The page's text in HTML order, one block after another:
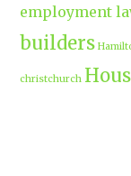
employment
builders
christchurch